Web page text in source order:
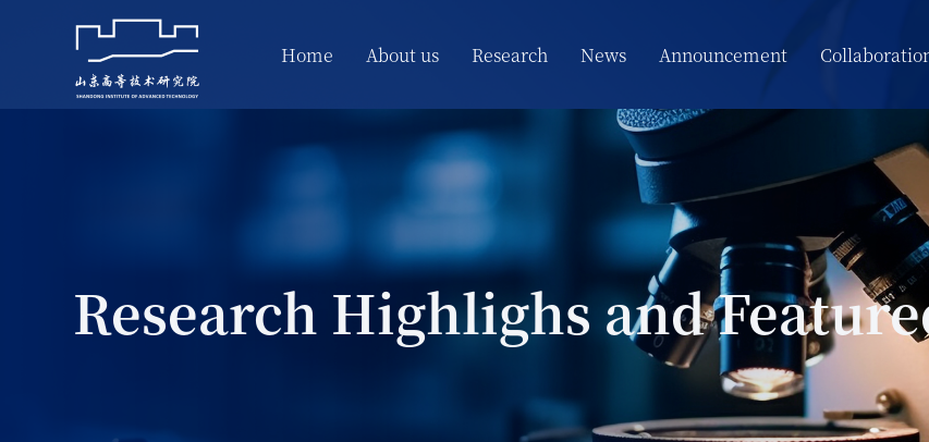
Home About us Research News Announcement
Research Highlighs and